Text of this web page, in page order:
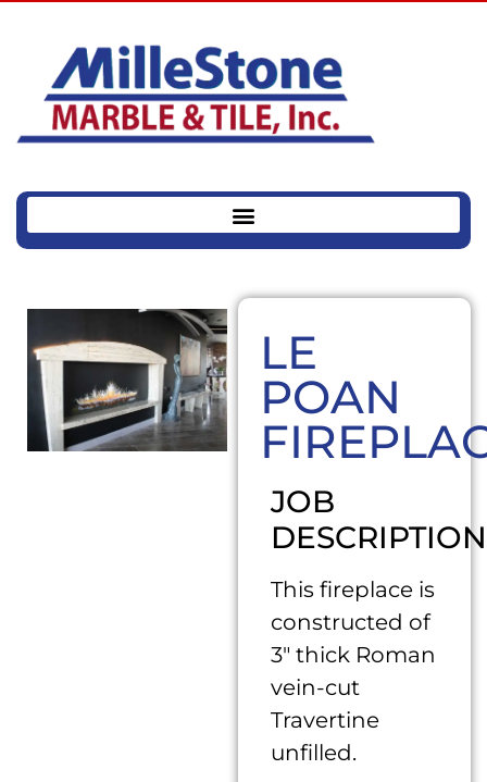
LE
POAN
JOB
DESCRIPTION
This fireplace is
constructed of
3″ thick Roman
vein-cut
Travertine
unfilled.